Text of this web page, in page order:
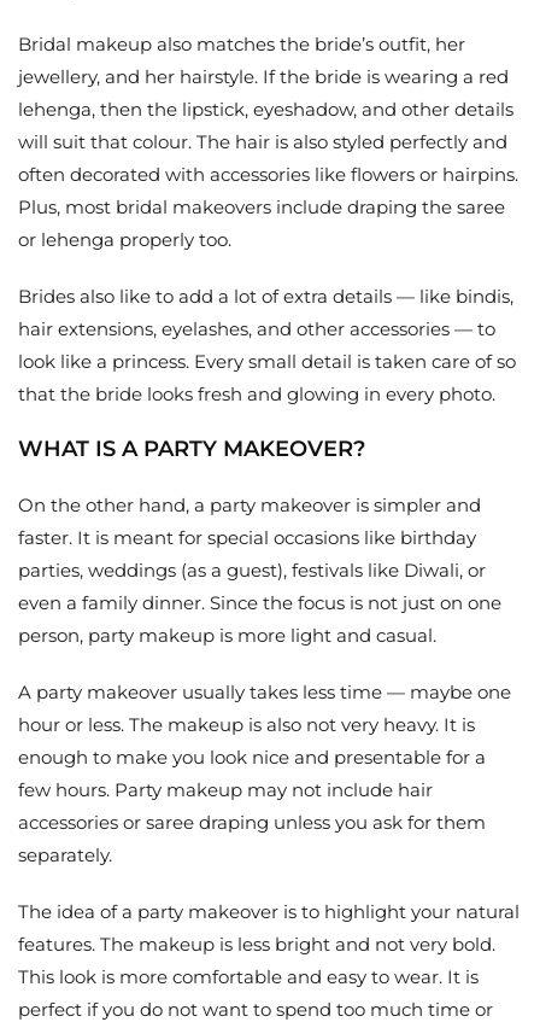
Bridal makeup also matches the bride’s outfit, her
jewellery, and her hairstyle. If the bride is wearing a red
lehenga, then the lipstick, eyeshadow, and other details
will suit that colour. The hair is also styled perfectly and
often decorated with accessories like flowers or hairpins.
Plus, most bridal makeovers include draping the saree
or lehenga properly too.
Brides also like to add a lot of extra details — like bindis,
hair extensions, eyelashes, and other accessories — to
look like a princess. Every small detail is taken care of so
that the bride looks fresh and glowing in every photo.
WHAT IS A PARTY MAKEOVER?
On the other hand, a party makeover is simpler and
faster. It is meant for special occasions like birthday
parties, weddings (as a guest), festivals like Diwali, or
even a family dinner. Since the focus is not just on one
person, party makeup is more light and casual.
A party makeover usually takes less time — maybe one
hour or less. The makeup is also not very heavy. It is
enough to make you look nice and presentable for a
few hours. Party makeup may not include hair
accessories or saree draping unless you ask for them
separately.
The idea of a party makeover is to highlight your natural
features. The makeup is less bright and not very bold.
This look is more comfortable and easy to wear. It is
perfect if you do not want to spend too much time or